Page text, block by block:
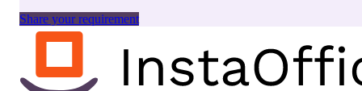
Share your requirement